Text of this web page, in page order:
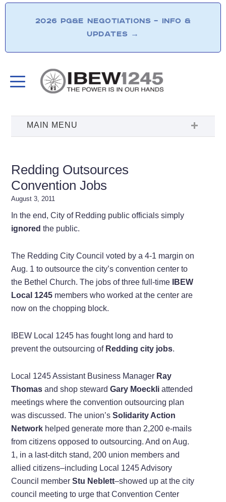
2026 PG&E NEGOTIATIONS – INFO &
UPDATES →
Redding Outsources
Convention Jobs
August 3, 2011
In the end, City of Redding public officials simply
ignored the public.
The Redding City Council voted by a 4-1 margin on
Aug. 1 to outsource the city’s convention center to
the Bethel Church. The jobs of three full-time
IBEW
Local 1245 members who worked at the center are
now on the chopping block.
IBEW Local 1245 has fought long and hard to
prevent the outsourcing of Redding city jobs.
Local 1245 Assistant Business Manager Ray
Thomas and shop stewardGary Moeckli attended
meetings where the convention outsourcing plan
was discussed. The union’sSolidarity Action
Network helped generate more than 2,200 e-mails
from citizens opposed to outsourcing. And on Aug.
1, in a last-ditch stand, 200 union members and
allied citizens–including Local 1245 Advisory
Council memberStu Neblett–showed up at the city
council meeting to urge that Convention Center